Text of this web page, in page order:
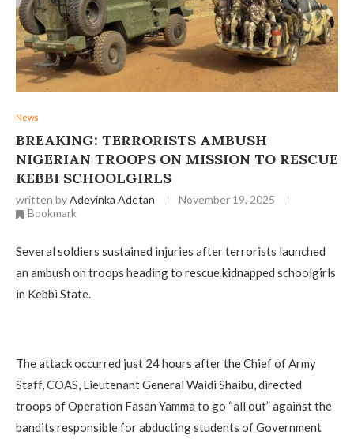
News
BREAKING: TERRORISTS AMBUSH
NIGERIAN TROOPS ON MISSION TO RESCUE
KEBBI SCHOOLGIRLS
written byAdeyinka Adetan
November 19, 2025
Bookmark
Several soldiers sustained injuries after terrorists launched
an ambush on troops heading to rescue kidnapped schoolgirls
in Kebbi State.
The attack occurred just 24 hours after the Chief of Army
Staff, COAS, Lieutenant General Waidi Shaibu, directed
troops of Operation Fasan Yamma to go “all out” against the
bandits responsible for abducting students of Government